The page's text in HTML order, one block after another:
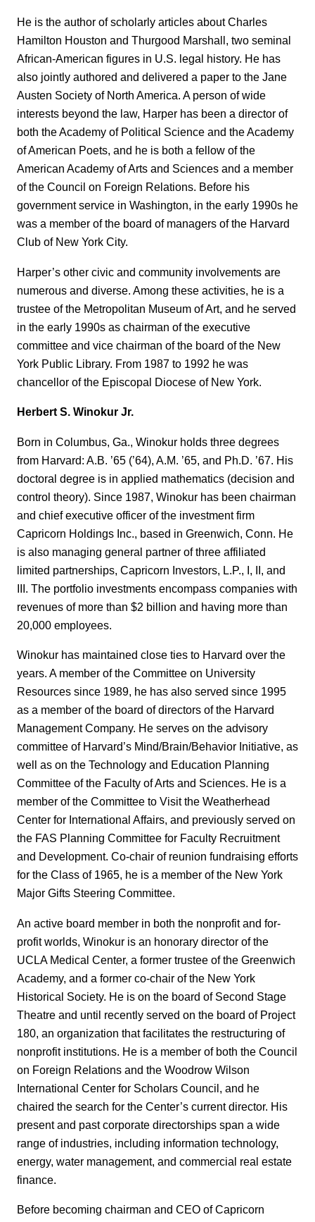
He is the author of scholarly articles about Charles
Hamilton Houston and Thurgood Marshall, two seminal
African-American figures in U.S. legal history. He has
also jointly authored and delivered a paper to the Jane
Austen Society of North America. A person of wide
interests beyond the law, Harper has been a director of
both the Academy of Political Science and the Academy
of American Poets, and he is both a fellow of the
American Academy of Arts and Sciences and a member
of the Council on Foreign Relations. Before his
government service in Washington, in the early 1990s he
was a member of the board of managers of the Harvard
Club of New York City.
Harper’s other civic and community involvements are
numerous and diverse. Among these activities, he is a
trustee of the Metropolitan Museum of Art, and he served
in the early 1990s as chairman of the executive
committee and vice chairman of the board of the New
York Public Library. From 1987 to 1992 he was
chancellor of the Episcopal Diocese of New York.
Herbert S. Winokur Jr.
Born in Columbus, Ga., Winokur holds three degrees
from Harvard: A.B. ’65 (’64), A.M. ’65, and Ph.D. ’67. His
doctoral degree is in applied mathematics (decision and
control theory). Since 1987, Winokur has been chairman
and chief executive officer of the investment firm
Capricorn Holdings Inc., based in Greenwich, Conn. He
is also managing general partner of three affiliated
limited partnerships, Capricorn Investors, L.P., I, II, and
III. The portfolio investments encompass companies with
revenues of more than $2 billion and having more than
20,000 employees.
Winokur has maintained close ties to Harvard over the
years. A member of the Committee on University
Resources since 1989, he has also served since 1995
as a member of the board of directors of the Harvard
Management Company. He serves on the advisory
committee of Harvard’s Mind/Brain/Behavior Initiative, as
well as on the Technology and Education Planning
Committee of the Faculty of Arts and Sciences. He is a
member of the Committee to Visit the Weatherhead
Center for International Affairs, and previously served on
the FAS Planning Committee for Faculty Recruitment
and Development. Co-chair of reunion fundraising efforts
for the Class of 1965, he is a member of the New York
Major Gifts Steering Committee.
An active board member in both the nonprofit and for-
profit worlds, Winokur is an honorary director of the
UCLA Medical Center, a former trustee of the Greenwich
Academy, and a former co-chair of the New York
Historical Society. He is on the board of Second Stage
Theatre and until recently served on the board of Project
180, an organization that facilitates the restructuring of
nonprofit institutions. He is a member of both the Council
on Foreign Relations and the Woodrow Wilson
International Center for Scholars Council, and he
chaired the search for the Center’s current director. His
present and past corporate directorships span a wide
range of industries, including information technology,
energy, water management, and commercial real estate
finance.
Before becoming chairman and CEO of Capricorn